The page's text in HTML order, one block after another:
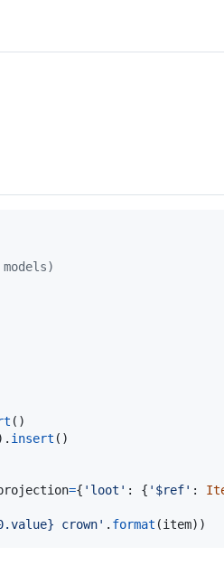
insert ()
={ 'loot' : { '$ref' :
crown' . format (item))